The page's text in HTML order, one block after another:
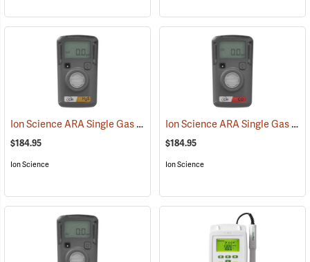
Ion Science ARA Single Gas H2S Standard Detection Meter (23105)
$184.95
Ion Science
Ion Science ARA Single Gas CO Standard Detection Meter
$184.95
Ion Science